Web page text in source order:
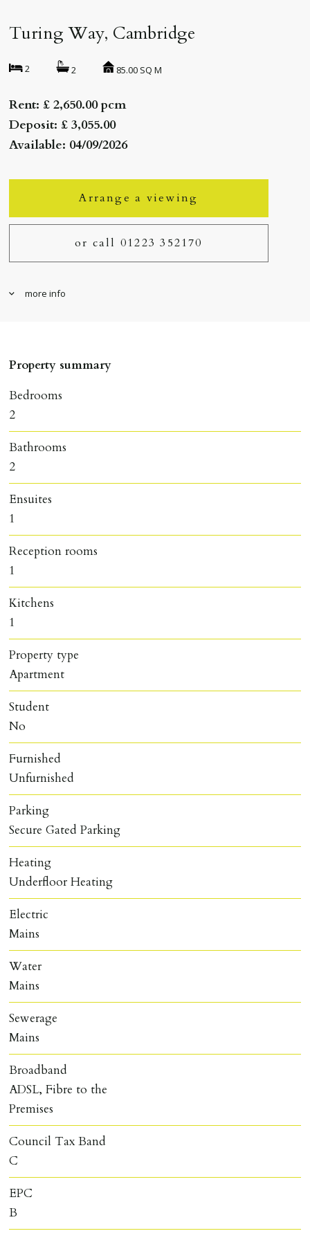
Turing Way, Cambridge
2 2 85.00 SQ M
Rent: £ 2,650.00 pcm
Deposit: £ 3,055.00
Available: 04/09/2026
Arrange a viewing
or call 01223 352170
more info
Property summary
Bedrooms
2
Bathrooms
2
Ensuites
1
Reception rooms
1
Kitchens
1
Property type
Apartment
Student
No
Furnished
Unfurnished
Parking
Secure Gated Parking
Heating
Underfloor Heating
Electric
Mains
Water
Mains
Sewerage
Mains
Broadband
ADSL, Fibre to the
Premises
Council Tax Band
C
EPC
B